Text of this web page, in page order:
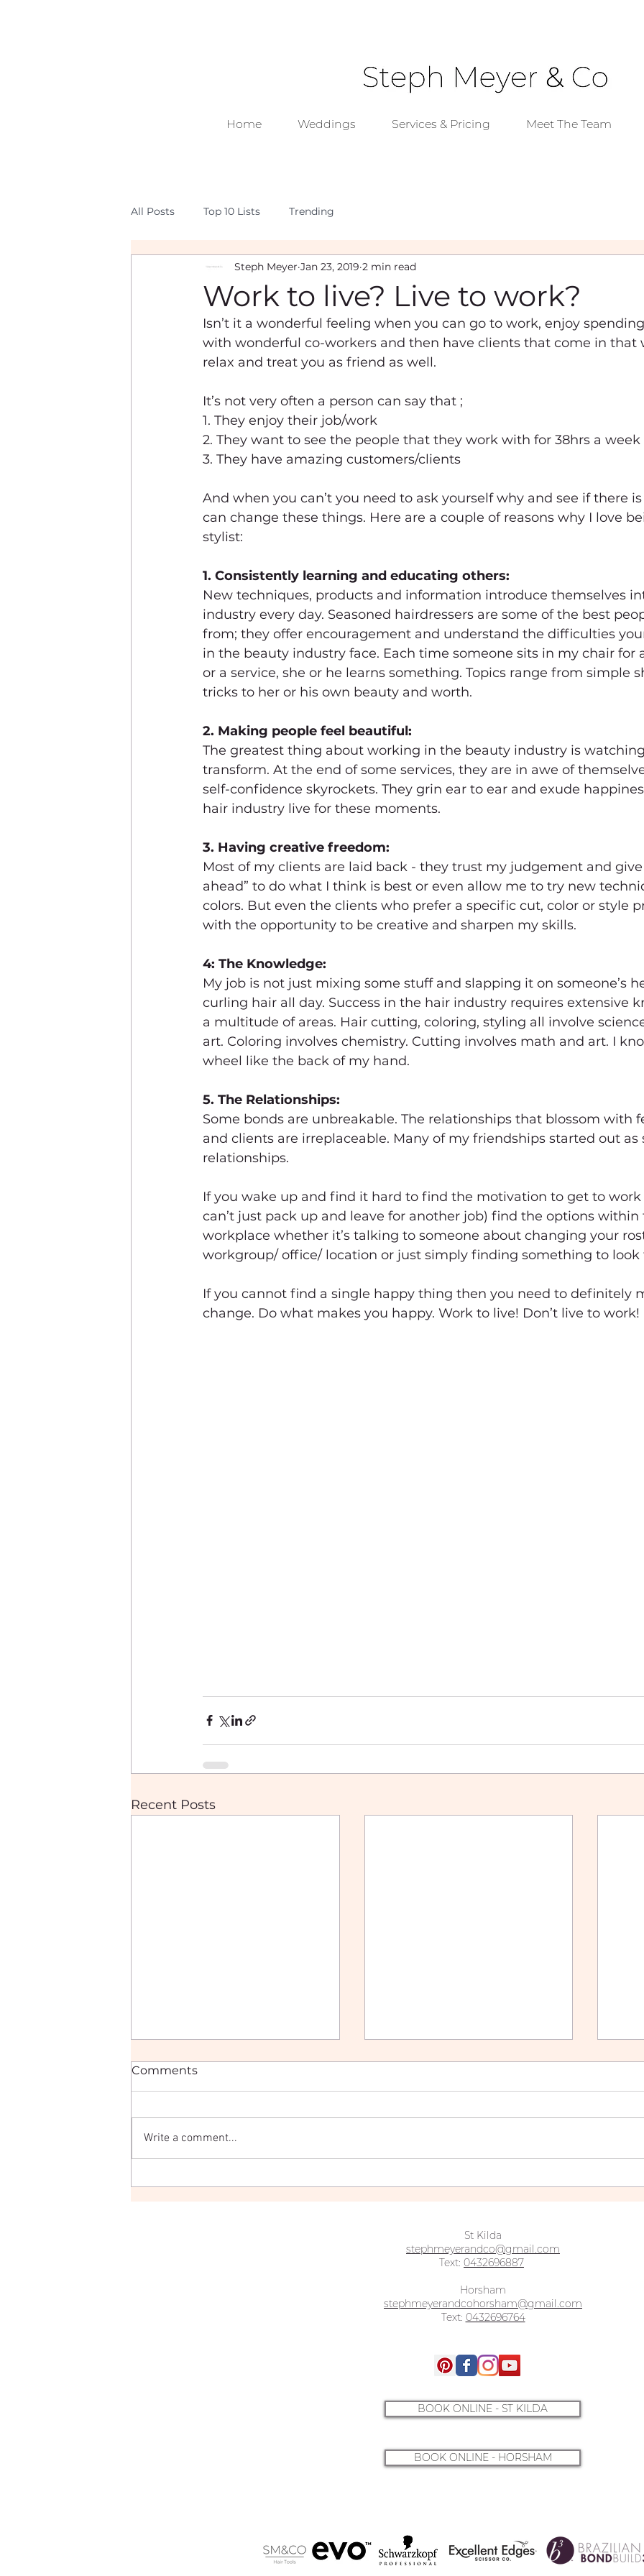
Home Weddings Services & Pricing Meet The Team
All Posts Top 10 Lists Trending
Work to live? Live to work?
Steph Meyer Jan 23, 2019 2 min read
Isn’t it a wonderful feeling when you can go to work, enjoy
with wonderful co-workers and then have clients that come in that
relax and treat you as friend as well.
It’s not very often a person can say that ;
1. They enjoy their job/work
2. They want to see the people that they work with for 38hrs a week
3. They have amazing customers/clients
And when you can’t you need to ask yourself why and see if there
can change these things. Here are a couple of reasons why I love
stylist:
1. Consistently learning and educating others:
New techniques, products and information introduce themselves
industry every day. Seasoned hairdressers are some of the best
from; they offer encouragement and understand the difficulties
in the beauty industry face. Each time someone sits in my chair for
or a service, she or he learns something. Topics range from simple
tricks to her or his own beauty and worth.
2. Making people feel beautiful:
The greatest thing about working in the beauty industry is
transform. At the end of some services, they are in awe of
self-confidence skyrockets. They grin ear to ear and exude
hair industry live for these moments.
3. Having creative freedom:
Most of my clients are laid back - they trust my judgement and
ahead” to do what I think is best or even allow me to try new
colors. But even the clients who prefer a specific cut, color or style
with the opportunity to be creative and sharpen my skills.
4: The Knowledge:
My job is not just mixing some stuff and slapping it on someone’s
curling hair all day. Success in the hair industry requires extensive
a multitude of areas. Hair cutting, coloring, styling all involve
art. Coloring involves chemistry. Cutting involves math and art. I
wheel like the back of my hand.
5. The Relationships:
Some bonds are unbreakable. The relationships that blossom with
and clients are irreplaceable. Many of my friendships started out
relationships.
If you wake up and find it hard to find the motivation to get to work
can’t just pack up and leave for another job) find the options within
workplace whether it’s talking to someone about changing your
workgroup/ office/ location or just simply finding something to look
If you cannot find a single happy thing then you need to definitely
change. Do what makes you happy. Work to live! Don’t live to work!
Recent Posts
Comments
Write a comment...
St Kilda
stephmeyerandco@gmail.com
Text: 0432696887
Horsham
stephmeyerandcohorsham@gmail.com
Text: 0432696764
BOOK ONLINE - ST KILDA
BOOK ONLINE - HORSHAM